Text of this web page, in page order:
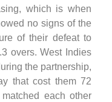
which is when
no signs of the
of their defeat to
overs. West Indies
the partnership,
that cost them 72
each other